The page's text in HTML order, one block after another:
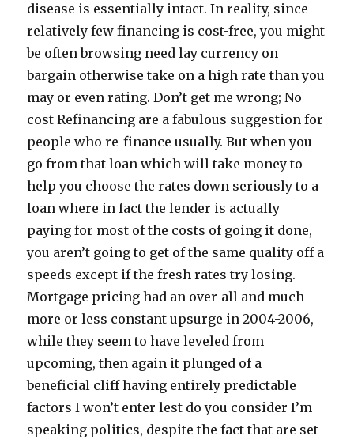
disease is essentially intact. In reality, since
relatively few financing is cost-free, you might
be often browsing need lay currency on
bargain otherwise take on a high rate than you
may or even rating. Don’t get me wrong; No
cost Refinancing are a fabulous suggestion for
people who re-finance usually. But when you
go from that loan which will take money to
help you choose the rates down seriously to a
loan where in fact the lender is actually
paying for most of the costs of going it done,
you aren’t going to get of the same quality off a
speeds except if the fresh rates try losing.
Mortgage pricing had an over-all and much
more or less constant upsurge in 2004-2006,
while they seem to have leveled from
upcoming, then again it plunged of a
beneficial cliff having entirely predictable
factors I won’t enter lest do you consider I’m
speaking politics, despite the fact that are set